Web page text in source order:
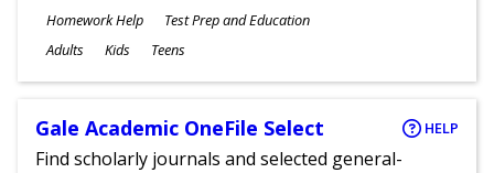
Subjects
Homework Help Test Prep and Education
Ages
Adults Kids Teens
Gale Academic OneFile Select HELP
Find scholarly journals and selected general-